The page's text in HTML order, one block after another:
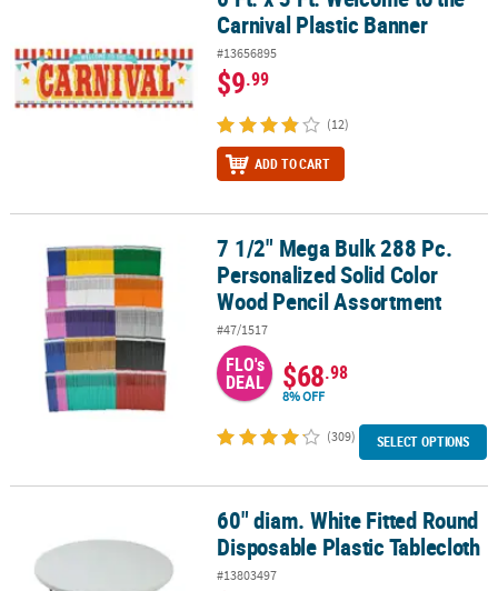
Carnival Plastic Banner
#13656895
$9.99
(12)
ADD TO CART
7 1/2" Mega Bulk 288 Pc. Personalized Solid Color Wood Pencil
7 1/2" Mega Bulk 288 Pc.
Personalized Solid Color
Wood Pencil Assortment
#47/1517
FLO's
DEAL $68.98
8% OFF
(309) SELECT OPTIONS
60" diam. White Fitted Round Disposable Plastic Tablecloth
60" diam. White Fitted Round
Disposable Plastic Tablecloth
#13803497